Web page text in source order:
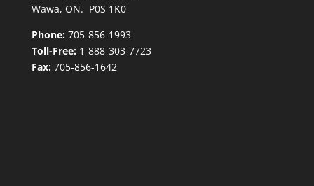
Wawa, ON. P0S 1K0
Phone:705-856-1993
Toll-Free:1-888-303-7723
Fax:705-856-1642